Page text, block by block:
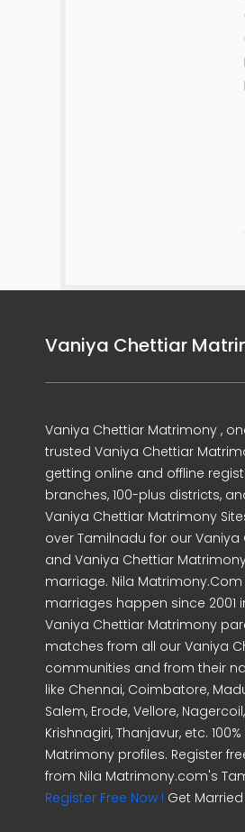
Vaniya Chettiar
Vaniya Chettiar Matrimony ,
trusted Vaniya Chettiar
getting online and offline
branches, 100-plus districts,
Vaniya Chettiar Matrimony
over Tamilnadu for our
and Vaniya Chettiar
marriage. Nila
marriages happen since 2001
Vaniya Chettiar Matrimony
matches from all our Vaniya
communities and from their
like Chennai, Coimbatore,
Salem, Erode, Vellore,
Krishnagiri, Thanjavur, etc.
Matrimony profiles. Register
from Nila Matrimony.com's
Register Free Now ! Get Married